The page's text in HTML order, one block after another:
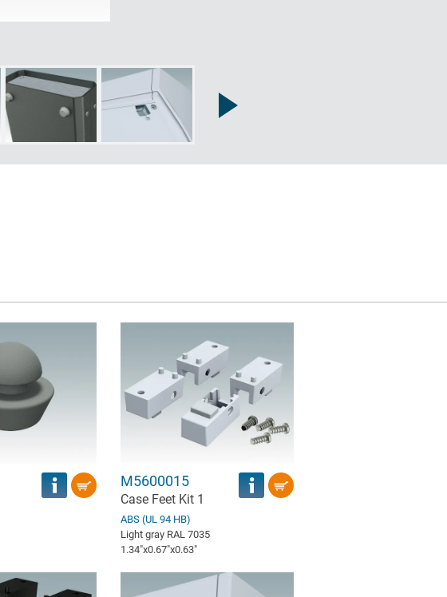
M5600015
Case Feet Kit 1
ABS (UL 94 HB)
Light gray RAL 7035
1.34″x0.67″x0.63″